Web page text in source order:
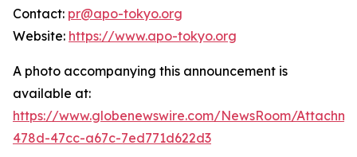
Contact: pr@apo-tokyo.org
Website: https://www.apo-tokyo.org
A photo accompanying this announcement is
available at:
https://www.globenewswire.com/NewsRoom/
478d-47cc-a67c-7ed771d622d3